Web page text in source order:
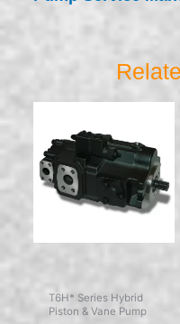
T6H* Series Hybrid
Piston & Vane Pump